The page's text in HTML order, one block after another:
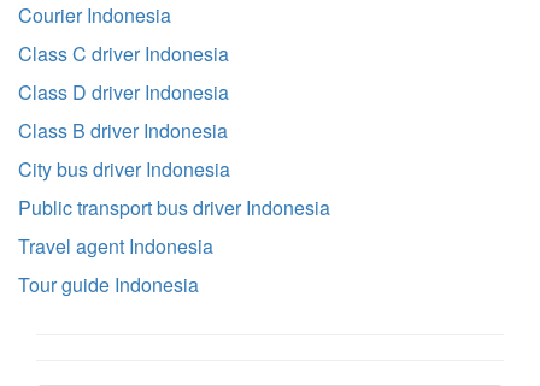
Courier Indonesia
Class C driver Indonesia
Class D driver Indonesia
Class B driver Indonesia
City bus driver Indonesia
Public transport bus driver Indonesia
Travel agent Indonesia
Tour guide Indonesia